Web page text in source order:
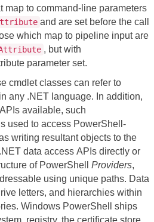
map to command-line parameters
and are set before the call
which map to pipeline input are
, but with
parameter set.
cmdlet classes can refer to
any .NET language. In addition,
available, such
used to access PowerShell-
writing resultant objects to the
data access APIs directly or
of PowerShell Providers,
using unique paths. Data
letters, and hierarchies within
Windows PowerShell ships
registry, the certificate store,